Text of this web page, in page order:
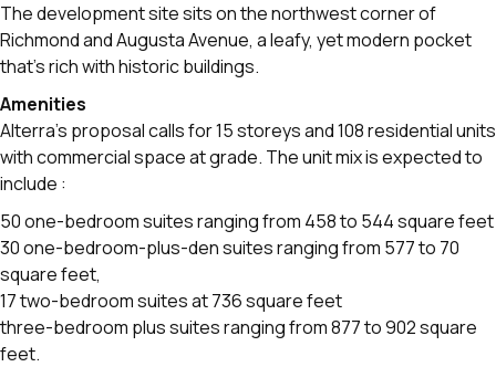
The development site sits on the northwest corner of
Richmond and Augusta Avenue, a leafy, yet modern pocket
that’s rich with historic buildings.
Amenities
Alterra’s proposal calls for 15 storeys and 108 residential units
with commercial space at grade. The unit mix is expected to
include :
50 one-bedroom suites ranging from 458 to 544 square feet
30 one-bedroom-plus-den suites ranging from 577 to 70
square feet,
17 two-bedroom suites at 736 square feet
three-bedroom plus suites ranging from 877 to 902 square
feet.